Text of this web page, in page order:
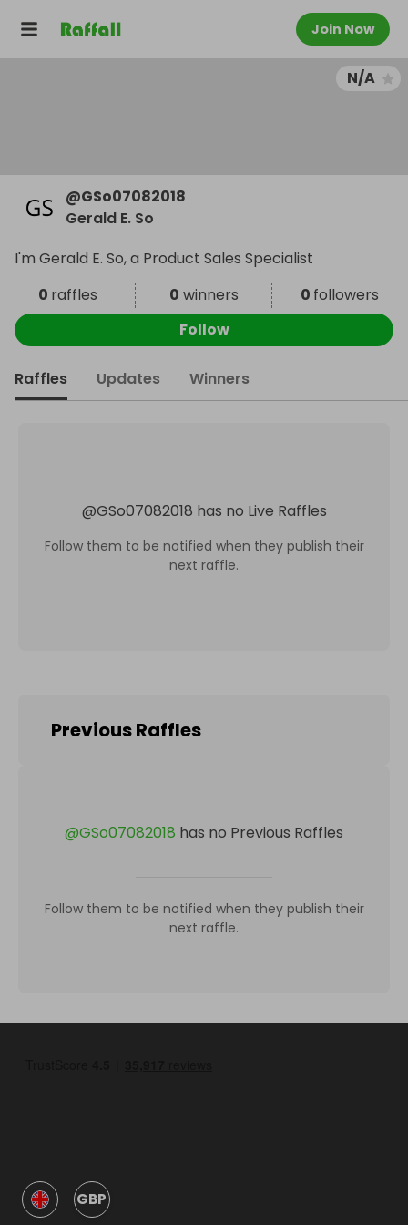
Join Now
N/A
@GSo07082018
Gerald E. So
I'm Gerald E. So, a Product Sales Specialist
0 raffles 0 winners 0 followers
Follow
Raffles Updates Winners
@GSo07082018 has no Live Raffles
Follow them to be notified when they publish their
next raffle.
Previous Raffles
@GSo07082018 has no Previous Raffles
Follow them to be notified when they publish their
next raffle.
GBP